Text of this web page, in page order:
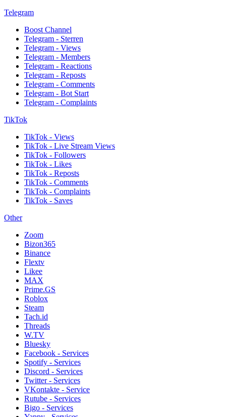
Telegram
Boost Channel
Telegram - Sterren
Telegram - Views
Telegram - Members
Telegram - Reactions
Telegram - Reposts
Telegram - Comments
Telegram - Bot Start
Telegram - Complaints
TikTok
TikTok - Views
TikTok - Live Stream Views
TikTok - Followers
TikTok - Likes
TikTok - Reposts
TikTok - Comments
TikTok - Complaints
TikTok - Saves
Other
Zoom
Bizon365
Binance
Flextv
Likee
MAX
Prime.GS
Roblox
Steam
Tach.id
Threads
W.TV
Bluesky
Facebook - Services
Spotify - Services
Discord - Services
Twitter - Services
VKontakte - Service
Rutube - Services
Bigo - Services